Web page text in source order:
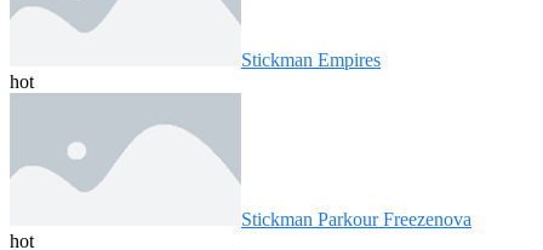
Stickman Empires
hot
Stickman Parkour Freezenova
hot